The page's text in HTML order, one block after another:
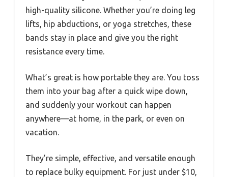
high-quality silicone. Whether you’re doing leg
lifts, hip abductions, or yoga stretches, these
bands stay in place and give you the right
resistance every time.
What’s great is how portable they are. You toss
them into your bag after a quick wipe down,
and suddenly your workout can happen
anywhere—at home, in the park, or even on
vacation.
They’re simple, effective, and versatile enough
to replace bulky equipment. For just under $10,